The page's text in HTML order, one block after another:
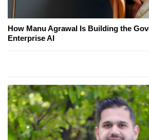
How Manu Agrawal Is Building the
Enterprise AI